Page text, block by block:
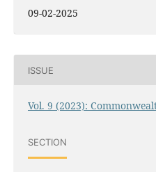
09-02-2025
ISSUE
Vol. 9 (2023):
SECTION